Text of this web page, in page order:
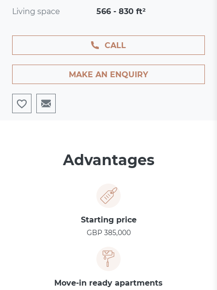
Living space
566 - 830 ft²
CALL
MAKE AN ENQUIRY
Advantages
Starting price
GBP 385,000
Move-in ready apartments